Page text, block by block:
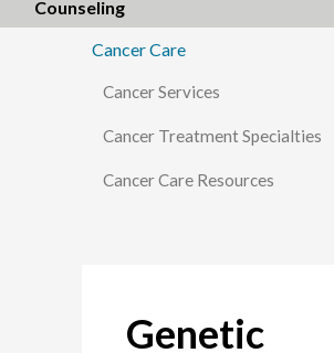
Counseling
Cancer Care
Cancer Services
Cancer Treatment Specialties
Cancer Care Resources
Genetic